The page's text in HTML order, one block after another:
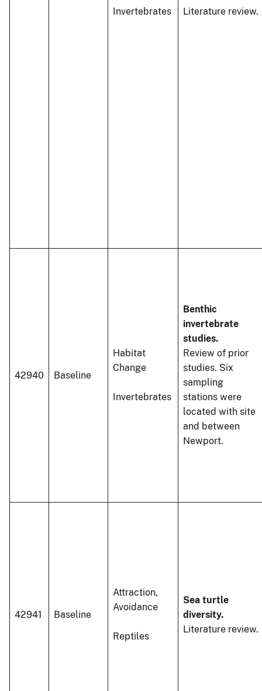
Invertebrates
Literature review.
42940 Baseline
Habitat
Change
Invertebrates
Benthic
invertebrate
studies.
Review of prior
studies. Six
sampling
stations were
located with site
and between
Newport.
42941 Baseline
Attraction,
Avoidance
Reptiles
Sea turtle
diversity.
Literature review.